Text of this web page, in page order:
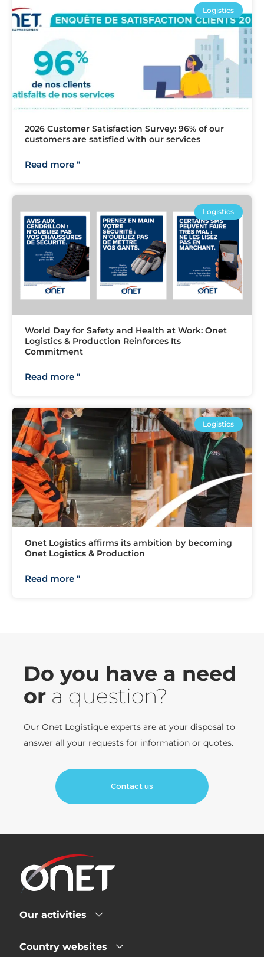
Logistics
2026 Customer Satisfaction Survey: 96% of our
customers are satisfied with our services
Read more "
Logistics
World Day for Safety and Health at Work: Onet
Logistics & Production Reinforces Its
Commitment
Read more "
Logistics
Onet Logistics affirms its ambition by becoming
Onet Logistics & Production
Read more "
Do you have a need
or a question?
Our Onet Logistique experts are at your disposal to
answer all your requests for information or quotes.
Contact us
Our activities
Country websites